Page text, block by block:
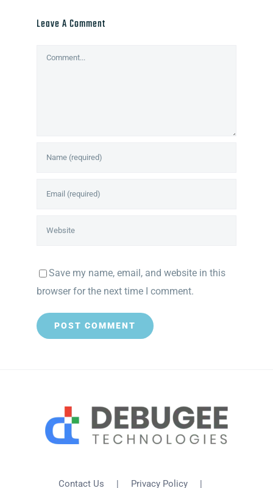
Leave A Comment
Comment
Save my name, email, and website in this
browser for the next time I comment.
Contact Us Privacy Policy